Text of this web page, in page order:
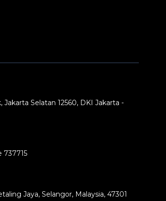
Jakarta Selatan 12560, DKI Jakarta -
737715
Jaya, Selangor, Malaysia, 47301